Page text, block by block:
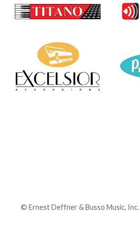
© Ernest Deffner & Busso Music,